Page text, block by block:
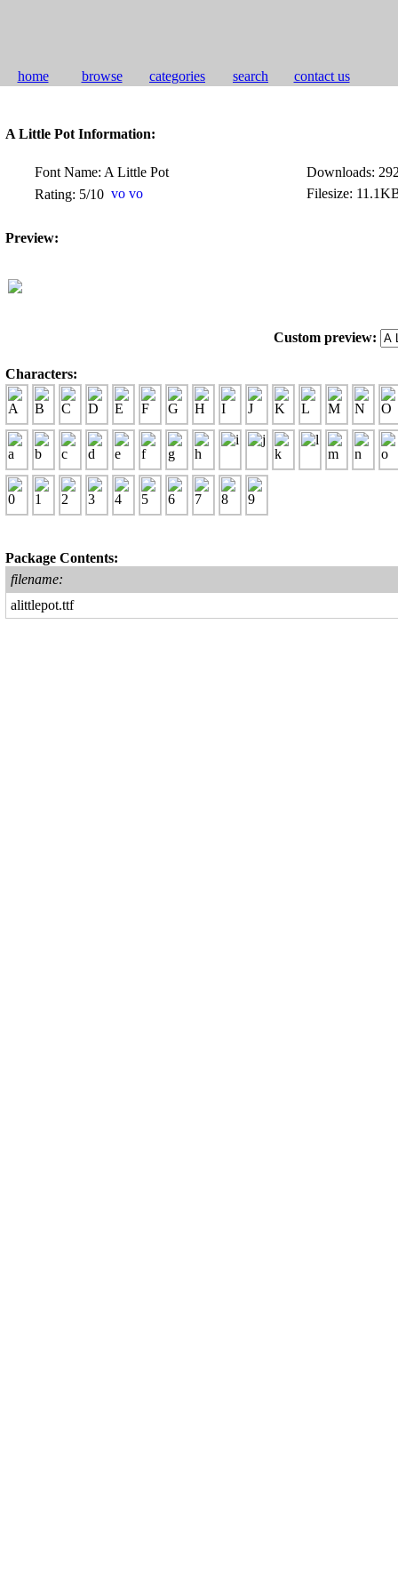
home browse categories search contact us
A Little Pot Information:
Font Name: A Little Pot
Downloads:
Rating: 5/10
Filesize:
Preview:
Custom preview:
Characters:
Package Contents:
filename:
alittlepot.ttf